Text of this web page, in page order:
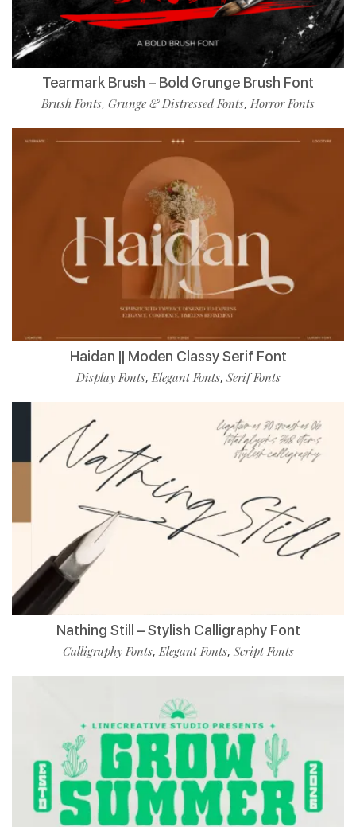
Tearmark Brush – Bold Grunge Brush Font
Brush Fonts, Grunge & Distressed Fonts, Horror Fonts
Haidan || Moden Classy Serif Font
Display Fonts,Elegant Fonts, Serif Fonts
Nathing Still – Stylish Calligraphy Font
Calligraphy Fonts,Elegant Fonts, Script Fonts